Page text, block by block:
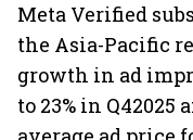
Meta Verified
the Asia-Pacific
growth in ad
to 23% in Q42025